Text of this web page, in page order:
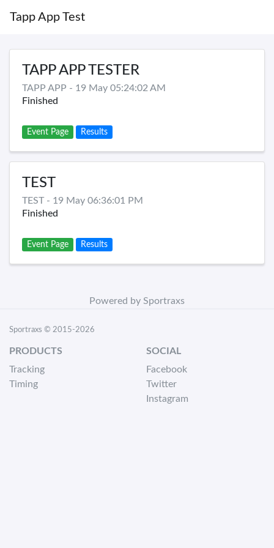
Tapp App Test
TAPP APP TESTER
TAPP APP - 19 May 05:24:02 AM
Finished
Event Page Results
TEST
TEST - 19 May 06:36:01 PM
Finished
Event Page Results
Powered by Sportraxs
Sportraxs © 2015-2026
PRODUCTS
Tracking
Timing
SOCIAL
Facebook
Twitter
Instagram